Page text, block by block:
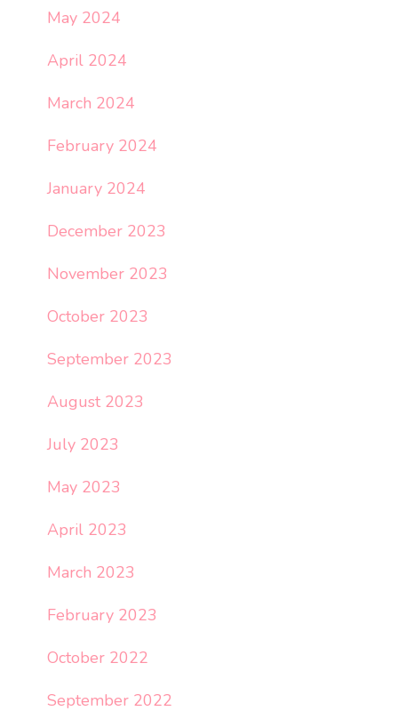
May 2024
April 2024
March 2024
February 2024
January 2024
December 2023
November 2023
October 2023
September 2023
August 2023
July 2023
May 2023
April 2023
March 2023
February 2023
October 2022
September 2022